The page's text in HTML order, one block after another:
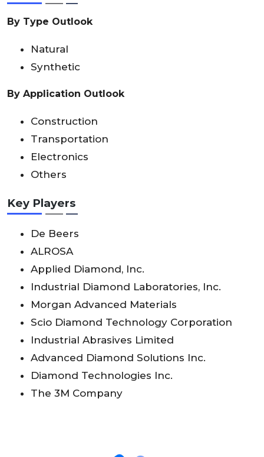
By Type Outlook
Natural
Synthetic
By Application Outlook
Construction
Transportation
Electronics
Others
Key Players
De Beers
ALROSA
Applied Diamond, Inc.
Industrial Diamond Laboratories, Inc.
Morgan Advanced Materials
Scio Diamond Technology Corporation
Industrial Abrasives Limited
Advanced Diamond Solutions Inc.
Diamond Technologies Inc.
The 3M Company